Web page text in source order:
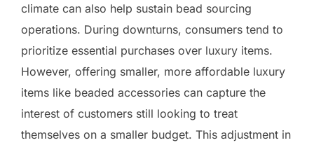
climate can also help sustain bead sourcing
operations. During downturns, consumers tend to
prioritize essential purchases over luxury items.
However, offering smaller, more affordable luxury
items like beaded accessories can capture the
interest of customers still looking to treat
themselves on a smaller budget. This adjustment in